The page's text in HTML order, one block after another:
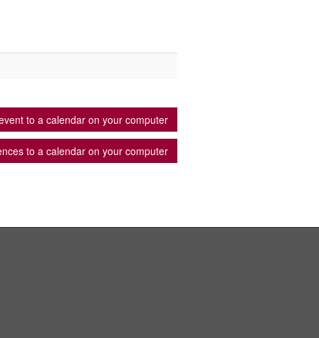
to a calendar on your computer
to a calendar on your computer